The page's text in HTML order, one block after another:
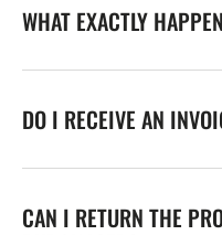
WHAT EXACTLY
DO I RECEIVE AN
CAN I RETURN THE